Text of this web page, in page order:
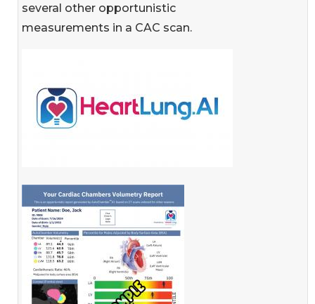
several other opportunistic
measurements in a CAC scan.